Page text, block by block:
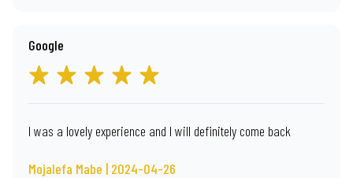
Google
I was a lovely experience and I will definitely come back
Mojalefa Mabe | 2024-04-26